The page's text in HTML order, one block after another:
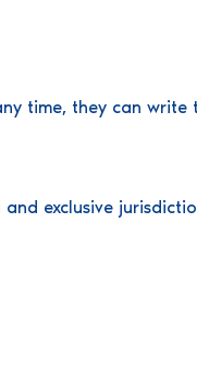
time, they can write
exclusive